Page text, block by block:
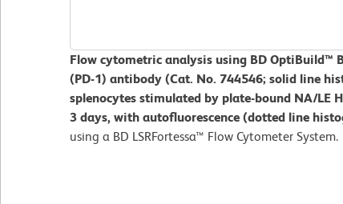
Flow cytometric analysis using BD OptiBuild™
(PD-1) antibody (Cat. No. 744546; solid line
splenocytes stimulated by plate-bound NA/LE
3 days, with autofluorescence (dotted line
using a BD LSRFortessa™ Flow Cytometer System.